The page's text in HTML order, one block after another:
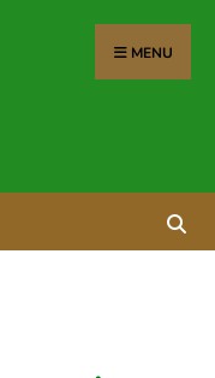
MENU